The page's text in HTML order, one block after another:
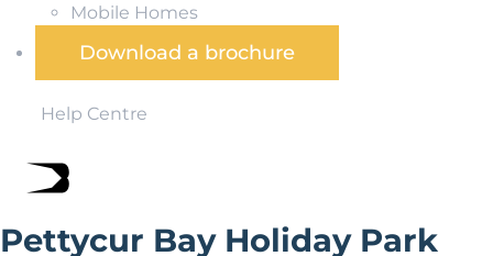
Mobile Homes
Download a brochure
Help Centre
Pettycur Bay Holiday Park